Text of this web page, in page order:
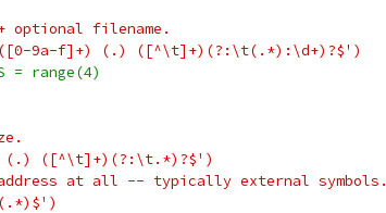
optional filename.
([0-9a-f]+) (.) ([^\t]+)(?:\t(.*):\d+)?$')
= range(4)
(.) ([^\t]+)(?:\t.*)?$')
at all -- typically external symbols.